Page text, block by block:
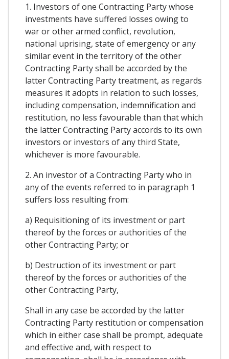
1. Investors of one Contracting Party whose
investments have suffered losses owing to
war or other armed conflict, revolution,
national uprising, state of emergency or any
similar event in the territory of the other
Contracting Party shall be accorded by the
latter Contracting Party treatment, as regards
measures it adopts in relation to such losses,
including compensation, indemnification and
restitution, no less favourable than that which
the latter Contracting Party accords to its own
investors or investors of any third State,
whichever is more favourable.
2. An investor of a Contracting Party who in
any of the events referred to in paragraph 1
suffers loss resulting from:
a) Requisitioning of its investment or part
thereof by the forces or authorities of the
other Contracting Party; or
b) Destruction of its investment or part
thereof by the forces or authorities of the
other Contracting Party,
Shall in any case be accorded by the latter
Contracting Party restitution or compensation
which in either case shall be prompt, adequate
and effective and, with respect to